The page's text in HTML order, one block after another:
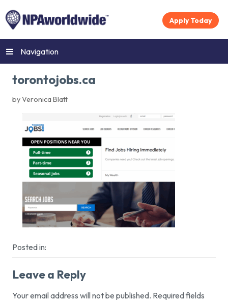
Apply Today
Navigation
torontojobs.ca
by Veronica Blatt
Posted in:
Leave a Reply
Your email address will not be published. Required fields